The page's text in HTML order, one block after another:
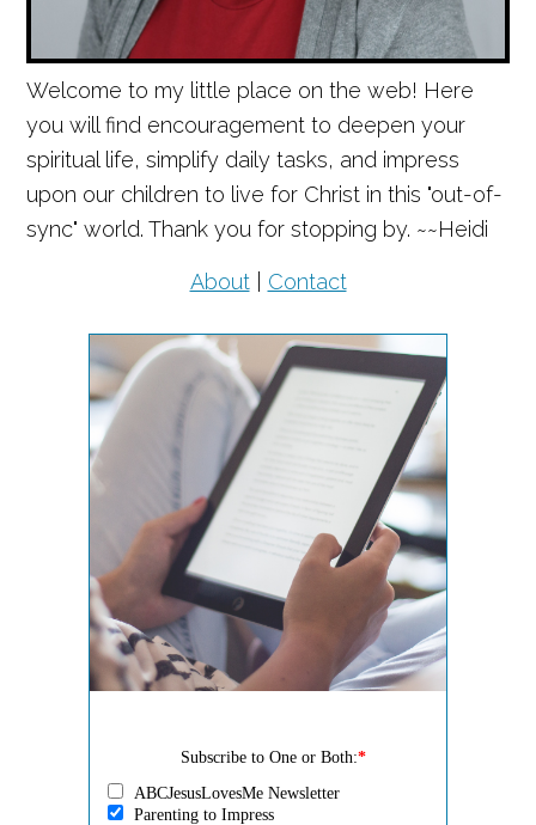
Welcome to my little place on the web! Here
you will find encouragement to deepen your
spiritual life, simplify daily tasks, and impress
upon our children to live for Christ in this "out-of-
sync" world. Thank you for stopping by. ~~Heidi
About| Contact
Subscribe to One or Both:*
ABCJesusLovesMe Newsletter
Parenting to Impress